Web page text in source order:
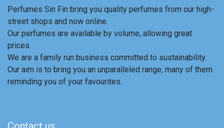
Perfumes Sin Fin bring you quality perfumes from our high-
street shops and now online.
Our perfumes are available by volume, allowing great
prices.
We are a family run business committed to sustainability.
Our aim is to bring you an unparalleled range, many of them
reminding you of your favourites.